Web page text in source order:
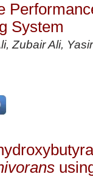
System
Zubair Ali,